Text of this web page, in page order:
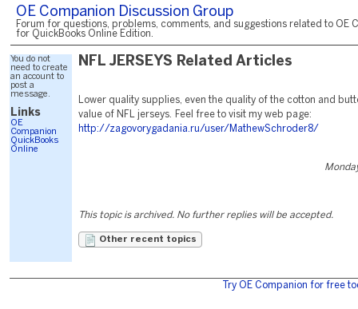
OE Companion Discussion Group
Forum for questions, problems, comments, and suggestions related to OE
for QuickBooks Online Edition.
You do not
need to create
an account to
post a
message.
Links
OE
Companion
QuickBooks
Online
NFL JERSEYS Related Articles
Lower quality supplies, even the quality of the cotton and
value of NFL jerseys. Feel free to visit my web page:
http://zagovorygadania.ru/user/MathewSchroder8/
This topic is archived. No further replies will be accepted.
Other recent topics
Try OE Companion for free